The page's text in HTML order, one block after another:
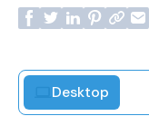
Desktop